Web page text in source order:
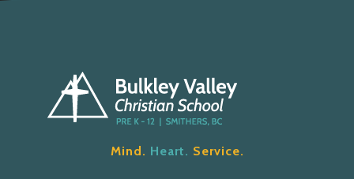
Mind. Heart. Service.